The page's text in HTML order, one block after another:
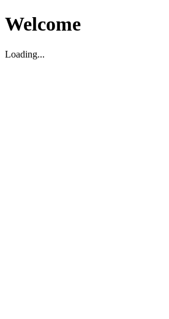
Welcome
Loading...